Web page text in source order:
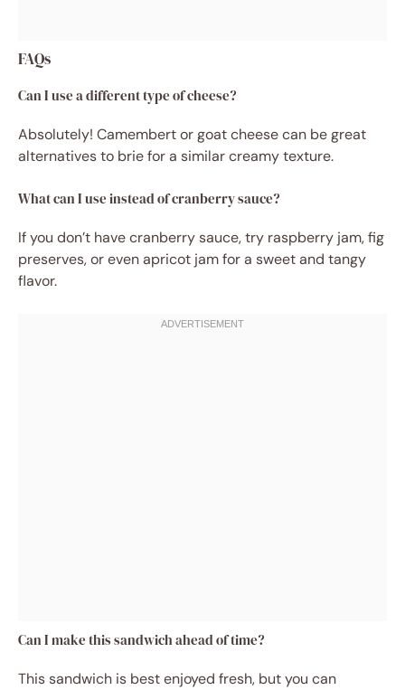
FAQs
Can I use a different type of cheese?
Absolutely! Camembert or goat cheese can be great
alternatives to brie for a similar creamy texture.
What can I use instead of cranberry sauce?
If you don’t have cranberry sauce, try raspberry jam, fig
preserves, or even apricot jam for a sweet and tangy
flavor.
Can I make this sandwich ahead of time?
This sandwich is best enjoyed fresh, but you can